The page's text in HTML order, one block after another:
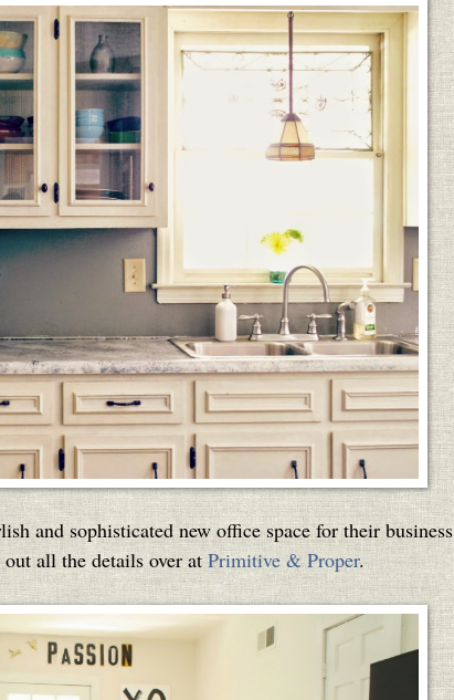
and sophisticated new office space for their business
all the details over at Primitive & Proper.